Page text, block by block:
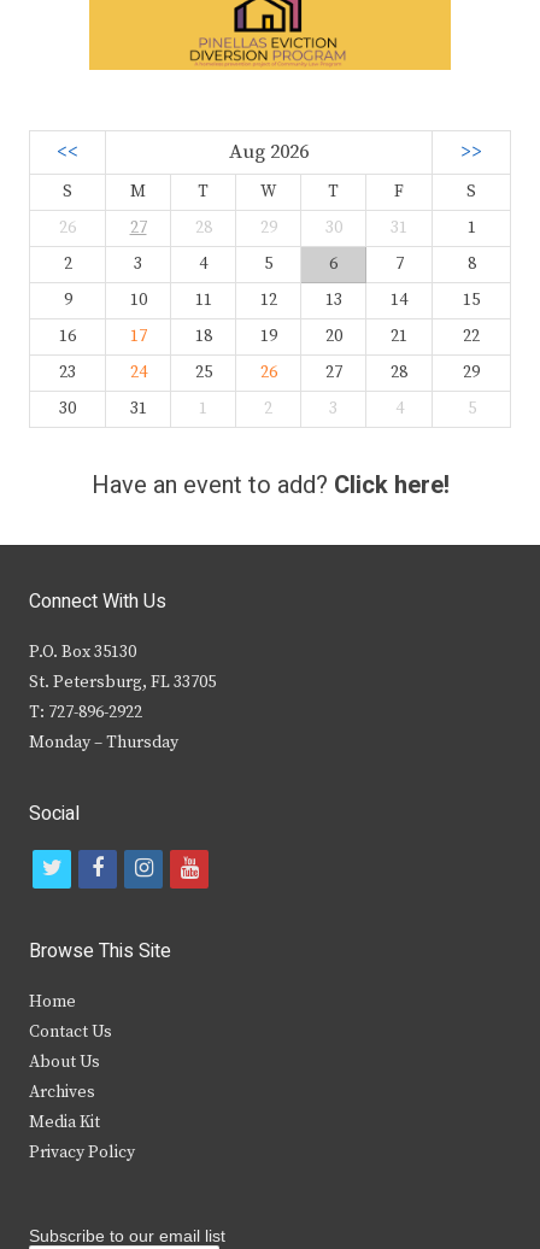
<< Aug 2026 >>
S M T W T F
S
26
27 28 29 30 31
1
2
3 4 5 6 7
8
9
10 11 12 13 14
15
16
17 18 19 20 21
22
23
24 25 26 27 28
29
30
31 1 2 3 4 5
Have an event to add? Click here!
Connect With Us
P.O. Box 35130
St. Petersburg, FL 33705
T: 727-896-2922
Monday – Thursday
Social
t
i
t
e
r
f
c
b
k
i
s
y
Browse This Site
Home
Contact Us
About Us
Archives
Media Kit
Privacy Policy
Subscribe to our email list